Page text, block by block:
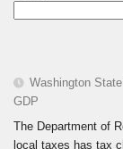
Washington
GDP
The Department of
local taxes has tax